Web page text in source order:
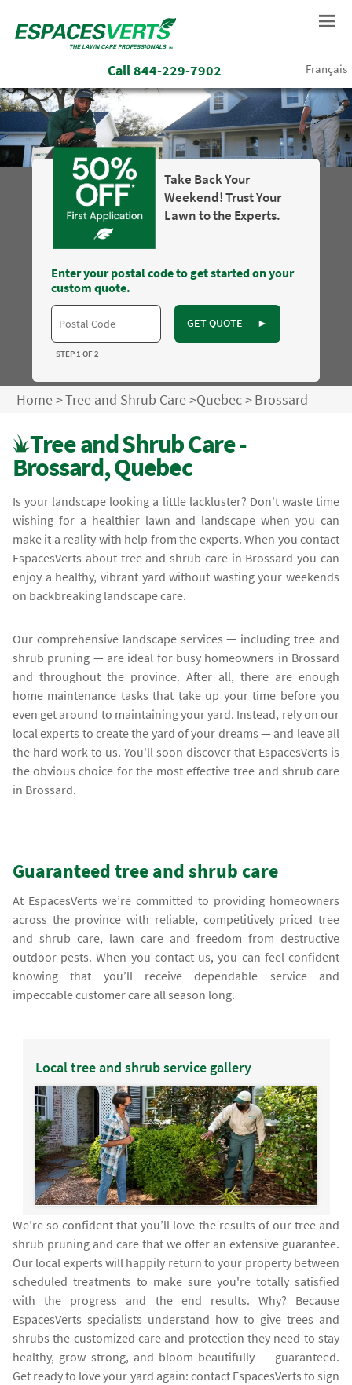
Call844-229-7902 Français
Take Back Your
Weekend! Trust Your
Lawn to the Experts.
Enter your postal code to get started on your
custom quote.
GET QUOTE ►
STEP 1 OF 2
Home>Tree and Shrub Care>Quebec>Brossard
Tree and Shrub Care -
Brossard, Quebec
Is your landscape looking a little lackluster? Don't waste time
wishing for a healthier lawn and landscape when you can
make it a reality with help from the experts. When you contact
EspacesVerts about tree and shrub care in Brossard you can
enjoy a healthy, vibrant yard without wasting your weekends
on backbreaking landscape care.
Our comprehensive landscape services — including tree and
shrub pruning — are ideal for busy homeowners in Brossard
and throughout the province. After all, there are enough
home maintenance tasks that take up your time before you
even get around to maintaining your yard. Instead, rely on our
local experts to create the yard of your dreams — and leave all
the hard work to us. You'll soon discover that EspacesVerts is
the obvious choice for the most effective tree and shrub care
in Brossard.
Guaranteed tree and shrub care
At EspacesVerts we’re committed to providing homeowners
across the province with reliable, competitively priced tree
and shrub care, lawn care and freedom from destructive
outdoor pests. When you contact us, you can feel confident
knowing that you’ll receive dependable service and
impeccable customer care all season long.
Local tree and shrub service gallery
We’re so confident that you’ll love the results of our tree and
shrub pruning and care that we offer an extensive guarantee.
Our local experts will happily return to your property between
scheduled treatments to make sure you're totally satisfied
with the progress and the end results. Why? Because
EspacesVerts specialists understand how to give trees and
shrubs the customized care and protection they need to stay
healthy, grow strong, and bloom beautifully — guaranteed.
Get ready to love your yard again: contact EspacesVerts to sign